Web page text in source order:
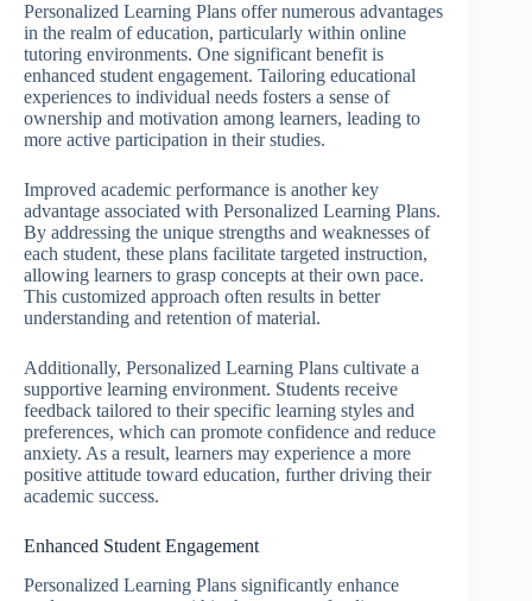
Personalized Learning Plans offer numerous advantages
in the realm of education, particularly within online
tutoring environments. One significant benefit is
enhanced student engagement. Tailoring educational
experiences to individual needs fosters a sense of
ownership and motivation among learners, leading to
more active participation in their studies.
Improved academic performance is another key
advantage associated with Personalized Learning Plans.
By addressing the unique strengths and weaknesses of
each student, these plans facilitate targeted instruction,
allowing learners to grasp concepts at their own pace.
This customized approach often results in better
understanding and retention of material.
Additionally, Personalized Learning Plans cultivate a
supportive learning environment. Students receive
feedback tailored to their specific learning styles and
preferences, which can promote confidence and reduce
anxiety. As a result, learners may experience a more
positive attitude toward education, further driving their
academic success.
Enhanced Student Engagement
Personalized Learning Plans significantly enhance